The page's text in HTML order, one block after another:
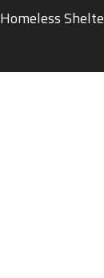
Homeless